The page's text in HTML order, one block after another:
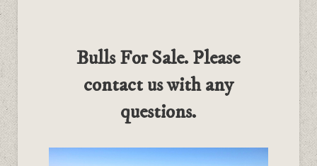
Bulls For Sale. Please
contact us with any
questions.